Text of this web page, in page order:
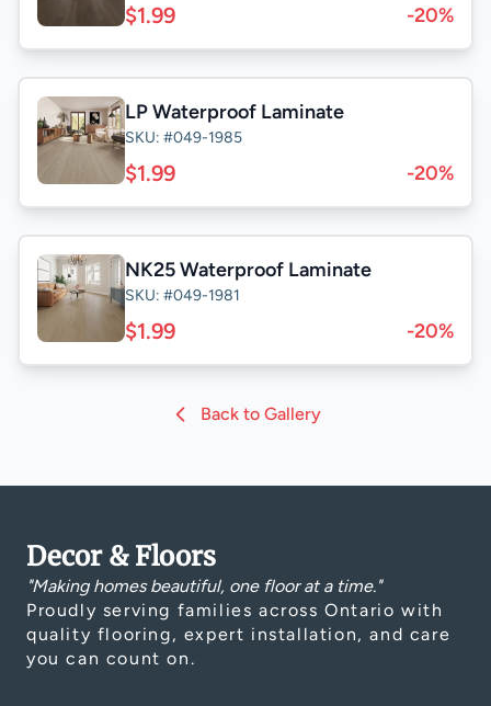
$1.99 -20%
LP Waterproof Laminate
SKU: #049-1985
$1.99 -20%
NK25 Waterproof Laminate
SKU: #049-1981
$1.99 -20%
Back to Gallery
Decor & Floors
"Making homes beautiful, one floor at a time."
Proudly serving families across Ontario with
quality flooring, expert installation, and care
you can count on.